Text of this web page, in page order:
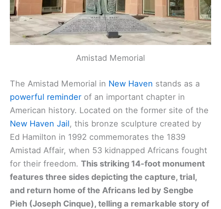
Amistad Memorial
The Amistad Memorial in New Haven stands as a
powerful reminder of an important chapter in
American history. Located on the former site of the
New Haven Jail, this bronze sculpture created by
Ed Hamilton in 1992 commemorates the 1839
Amistad Affair, when 53 kidnapped Africans fought
for their freedom. This striking 14-foot monument
features three sides depicting the capture, trial,
and return home of the Africans led by Sengbe
Pieh (Joseph Cinque), telling a remarkable story of